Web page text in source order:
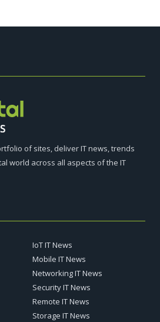
of sites, deliver IT news, trends
world across all aspects of the IT
IoT IT News
Mobile IT News
Networking IT News
Security IT News
Remote IT News
Storage IT News